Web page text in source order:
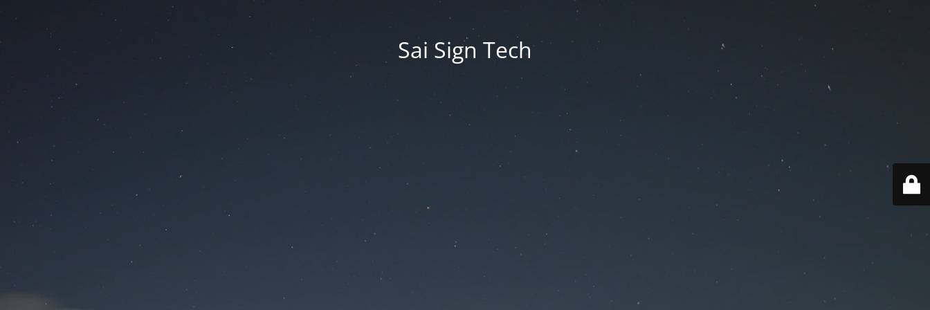
Sai Sign Tech